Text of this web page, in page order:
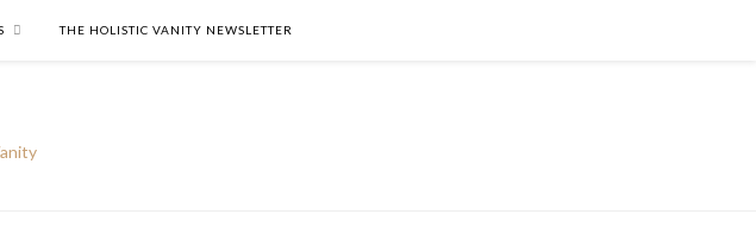
THE HOLISTIC VANITY NEWSLETTER